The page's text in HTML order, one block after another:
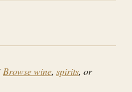
Browse wine, spirits, or